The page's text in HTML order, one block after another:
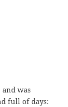
and was
full of days: